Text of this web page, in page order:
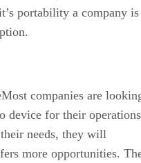
portability a company is
companies are
device for their
needs, they will
more opportunities.